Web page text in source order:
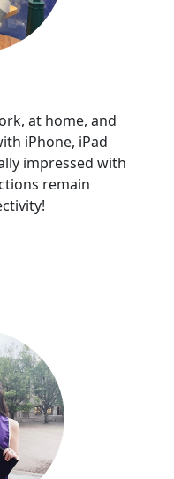
at home, and
iPhone, iPad
impressed with
remain